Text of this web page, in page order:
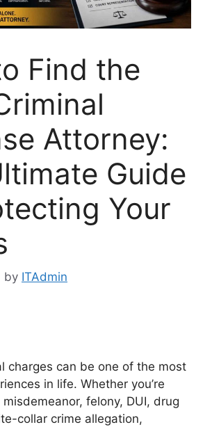
Find the
Attorney:
Guide
Your
by ITAdmin
charges can be one of the most
in life. Whether you’re
felony, DUI, drug
collar crime allegation,